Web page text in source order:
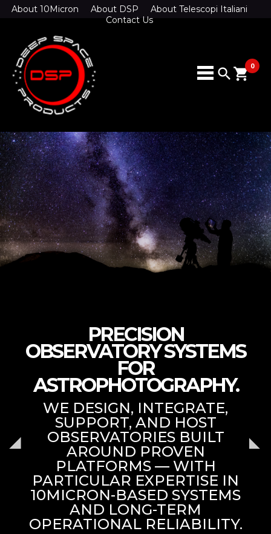
About 10Micron About DSP
About Telescopi Italiani
Contact Us
search 0
shopping_cart
PRECISION
OBSERVATORY SYSTEMS
FOR
ASTROPHOTOGRAPHY.
WE DESIGN, INTEGRATE,
SUPPORT, AND HOST
OBSERVATORIES BUILT
AROUND PROVEN
PLATFORMS — WITH
PARTICULAR EXPERTISE IN
10MICRON-BASED SYSTEMS
AND LONG-TERM
OPERATIONAL RELIABILITY.